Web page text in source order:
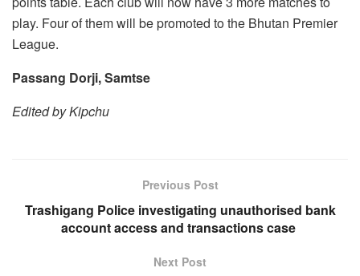
play. Four of them will be promoted to the Bhutan Premier
League.
Passang Dorji, Samtse
Edited by Kipchu
Previous Post
Trashigang Police investigating unauthorised bank
account access and transactions case
Next Post